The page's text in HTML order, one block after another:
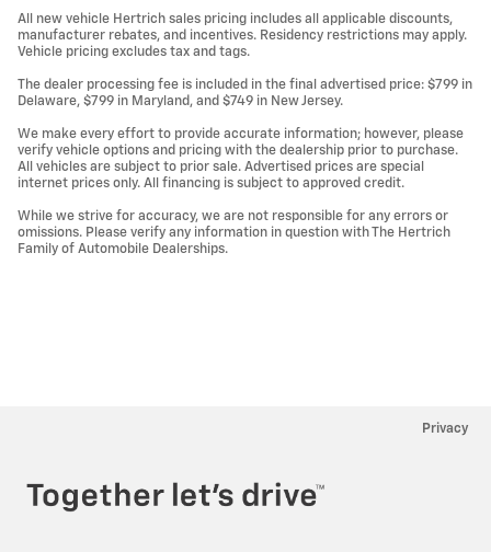
All new vehicle Hertrich sales pricing includes all applicable discounts,
manufacturer rebates, and incentives. Residency restrictions may apply.
Vehicle pricing excludes tax and tags.
The dealer processing fee is included in the final advertised price: $799 in
Delaware, $799 in Maryland, and $749 in New Jersey.
We make every effort to provide accurate information; however, please
verify vehicle options and pricing with the dealership prior to purchase.
All vehicles are subject to prior sale. Advertised prices are special
internet prices only. All financing is subject to approved credit.
While we strive for accuracy, we are not responsible for any errors or
omissions. Please verify any information in question with The Hertrich
Family of Automobile Dealerships.
Privacy